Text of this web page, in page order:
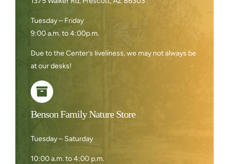
Tuesday – Friday
9:00 a.m. to 4:00p.m.
Due to the Center’s liveliness, we may not always be
at our desks!
Benson Family Nature Store
Tuesday – Saturday
10:00 a.m. to 4:00 p.m.